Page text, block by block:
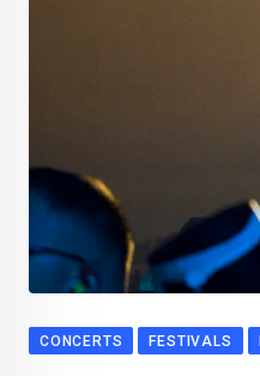
CONCERTS FESTIVALS